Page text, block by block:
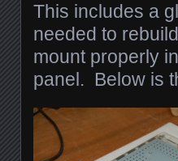
This includes a
needed to
mount properly
panel. Below is